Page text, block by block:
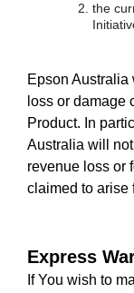
the
Epson Australia
loss or damage
Product. In
Australia will
revenue loss or
claimed to arise
Express
If You wish to